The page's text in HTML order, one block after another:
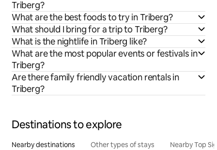
Triberg?
What are the best foods to try in Triberg?
What should I bring for a trip to Triberg?
What is the nightlife in Triberg like?
What are the most popular events or festivals in
Triberg?
Are there family friendly vacation rentals in
Triberg?
Destinations to explore
Nearby destinations Other types of stays Nearby Top